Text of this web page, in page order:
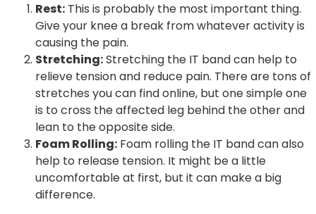
Rest: This is probably the most important thing.
Give your knee a break from whatever activity is
causing the pain.
Stretching:Stretching the IT band can help to
relieve tension and reduce pain. There are tons of
stretches you can find online, but one simple one
is to cross the affected leg behind the other and
lean to the opposite side.
Foam Rolling: Foam rolling the IT band can also
help to release tension. It might be a little
uncomfortable at first, but it can make a big
difference.